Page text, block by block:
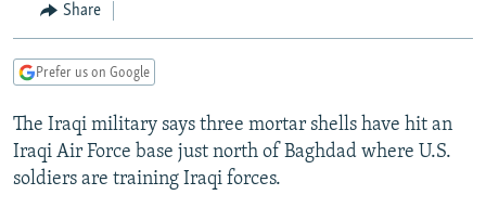
Navigation
Skip
RADIO AZATLIQ
KAZAKHSTAN
TAJIKISTAN
TURKMENISTAN
UZBEKISTAN
SOUTH ASIA
PAKISTAN
ARMENIA
AZERBAIJAN
GEORGIA
CENTRAL/SE EUROPE
BOSNIA
KOSOVO
EAST EUROPE
BELARUS
VISUALS
Share
Prefer us on Google
The Iraqi military says three mortar shells have hit an
Iraqi Air Force base just north of Baghdad where U.S.
soldiers are training Iraqi forces.